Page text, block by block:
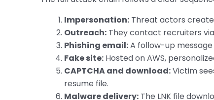
Impersonation: Threat actors
Outreach: They contact recruiters
Phishing email:A follow-up
Fake site: Hosted on AWS,
CAPTCHA and download:Victim
resume file.
Malware delivery: The LNK file